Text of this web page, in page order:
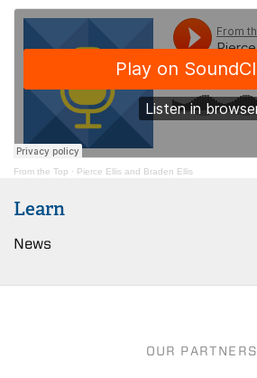
From the Top · Pierce Ellis and Braden Ellis
Learn
News
OUR PARTNERS